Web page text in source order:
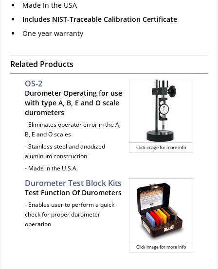
Made In the USA
Includes NIST-Traceable Calibration Certificate
One year warranty
Related Products
Click image for more info
OS-2
Durometer Operating for use
with type A, B, E and O scale
durometers
- Eliminates operator error in the A,
B, E and O scales
- Stainless steel and anodized
aluminum construction
- Made in the U.S.A.
Click image for more info
Durometer Test Block Kits
Test Function Of Durometers
- Enables user to perform a quick
check for proper durometer
operation